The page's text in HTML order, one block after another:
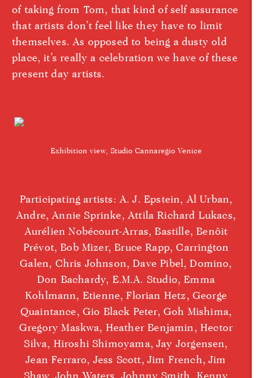
of taking from Tom, that kind of self assurance
that artists don’t feel like they have to limit
themselves. As opposed to being a dusty old
place, it’s really a celebration we have of these
present day artists.
Exhibition view, Studio Cannaregio Venice
Participating artists: A. J. Epstein, Al Urban,
Andre, Annie Sprinke, Attila Richard Lukacs,
Aurélien Nobécourt-Arras, Bastille, Benôit
Prévot, Bob Mizer, Bruce Rapp, Carrington
Galen, Chris Johnson, Dave Pibel, Domino,
Don Bachardy, E.M.A. Studio, Emma
Kohlmann, Etienne, Florian Hetz, George
Quaintance, Gio Black Peter, Goh Mishima,
Gregory Maskwa, Heather Benjamin, Hector
Silva, Hiroshi Shimoyama, Jay Jorgensen,
Jean Ferraro, Jess Scott, Jim French, Jim
Shaw, John Waters, Johnny Smith, Kenny